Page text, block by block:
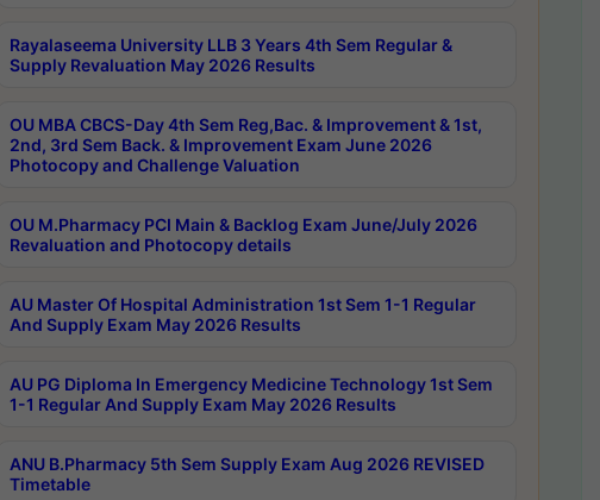
Rayalaseema University LLB 3 Years 4th Sem Regular &
Supply Revaluation May 2026 Results
OU MBA CBCS-Day 4th Sem Reg,Bac. & Improvement & 1st,
2nd, 3rd Sem Back. & Improvement Exam June 2026
Photocopy and Challenge Valuation
OU M.Pharmacy PCI Main & Backlog Exam June/July 2026
Revaluation and Photocopy details
AU Master Of Hospital Administration 1st Sem 1-1 Regular
And Supply Exam May 2026 Results
AU PG Diploma In Emergency Medicine Technology 1st Sem
1-1 Regular And Supply Exam May 2026 Results
ANU B.Pharmacy 5th Sem Supply Exam Aug 2026 REVISED
Timetable